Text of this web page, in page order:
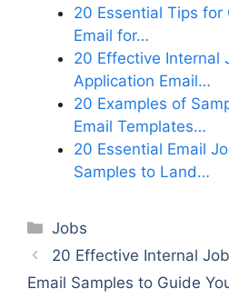
20 Essential Tips
Email for…
20 Effective Internal
Application Email…
20 Examples of
Email Templates…
20 Essential Email
Samples to Land…
Categories
Jobs
20 Effective Internal
Email Samples to Guide